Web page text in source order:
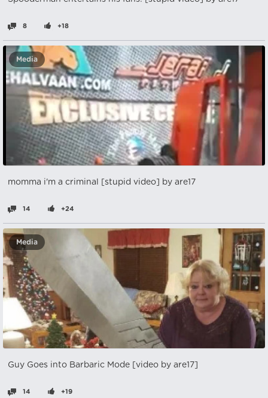
8 +18
Media
momma i'm a criminal [stupid video] by are17
14 +24
Media
Guy Goes into Barbaric Mode [video by are17]
14 +19